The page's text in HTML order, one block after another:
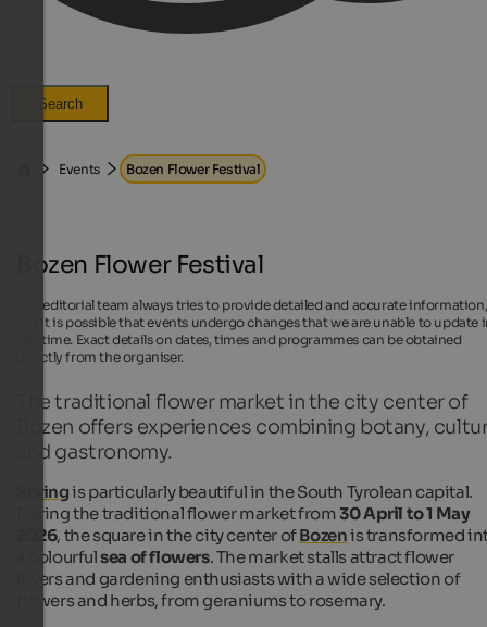
Search
Events Bozen Flower Festival
Bozen Flower Festival
Our editorial team always tries to provide detailed and accurate information,
but it is possible that events undergo changes that we are unable to update
real time. Exact details on dates, times and programmes can be obtained
directly from the organiser.
The traditional flower market in the city center of
Bozen offers experiences combining botany,
and gastronomy.
Springis particularly beautiful in the South Tyrolean capital.
During the traditional flower market from30 April to 1 May
2026, the square in the city center ofBozenis transformed
a colourfulsea of flowers. The market stalls attract flower
lovers and gardening enthusiasts with a wide selection of
flowers and herbs, from geraniums to rosemary.